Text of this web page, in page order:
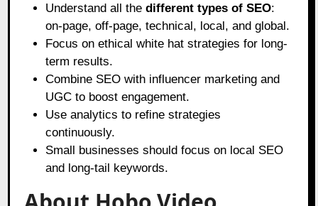
Understand all thedifferent types of SEO:
on-page, off-page, technical, local, and global.
Focus on ethical white hat strategies for long-
term results.
Combine SEO with influencer marketing and
UGC to boost engagement.
Use analytics to refine strategies
continuously.
Small businesses should focus on local SEO
and long-tail keywords.